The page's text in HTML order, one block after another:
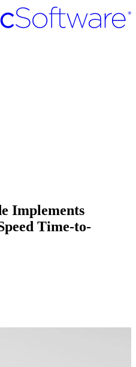
Implements
Time-to-